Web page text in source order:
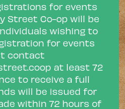
for events
Street Co-op will be
wishing to
for events
contact
at least 72
to receive a full
will be issued for
within 72 hours of